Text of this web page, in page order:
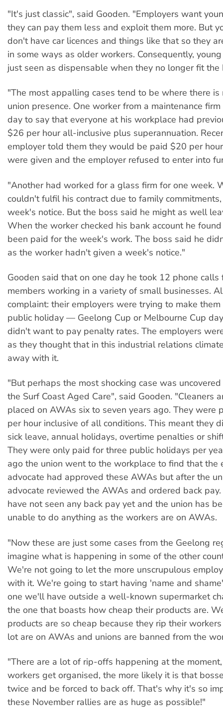
"It's just classic", said Gooden. "Employers want
they can pay them less and exploit them more. But
don't have car licences and things like that so they
in some ways as older workers. Consequently,
just seen as dispensable when they no longer fit the
"The most appalling cases tend to be where there is
union presence. One worker from a maintenance
day to say that everyone at his workplace had
$26 per hour all-inclusive plus superannuation.
employer told them they would be paid $20 per
were given and the employer refused to enter into
"Another had worked for a glass firm for one week.
couldn't fulfil his contract due to family
week's notice. But the boss said he might as well
When the worker checked his bank account he
been paid for the week's work. The boss said he
as the worker hadn't given a week's notice."
Gooden said that on one day he took 12 phone calls
members working in a variety of small businesses.
complaint: their employers were trying to make
public holiday — Geelong Cup or Melbourne Cup
didn't want to pay penalty rates. The employers
as they thought that in this industrial relations
away with it.
"But perhaps the most shocking case was
the Surf Coast Aged Care", said Gooden. "Cleaners
placed on AWAs six to seven years ago. They were
per hour inclusive of all conditions. This meant they
sick leave, annual holidays, overtime penalties or
They were only paid for three public holidays per
ago the union went to the workplace to find that the
advocate had approved these AWAs but after the
advocate reviewed the AWAs and ordered back
have not seen any back pay yet and the union has
unable to do anything as the workers are on AWAs.
"Now these are just some cases from the Geelong
imagine what is happening in some of the other
We're not going to let the more unscrupulous
with it. We're going to start having 'name and
one we'll have outside a well-known supermarket
the one that boasts how cheap their products are.
products are so cheap because they rip their
lot are on AWAs and unions are banned from the
"There are a lot of rip-offs happening at the
workers get organised, the more likely it is that
twice and be forced to back off. That's why it's so
these November rallies are as huge as possible!"